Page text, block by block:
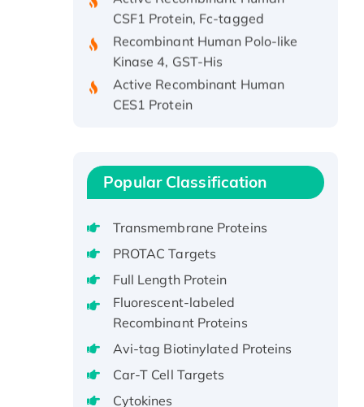
CSF1 Protein, Fc-tagged
Recombinant Human Polo-like
Kinase 4, GST-His
Active Recombinant Human
CES1 Protein
Recombinant E.coli Single-
protein, His-tagged
Recombinant Human EEF2K,
GST-tagged, Active
Potassium Voltage-Gated
Channel Subfamily Kqt Member
1(Kcnq1) Protein, His-Tagged
Native H3N2
(A/Panama/2007/99)
H3N20799 protein
Popular Classification
Transmembrane Proteins
PROTAC Targets
Full Length Protein
Fluorescent-labeled
Recombinant Proteins
Avi-tag Biotinylated Proteins
Car-T Cell Targets
Cytokines